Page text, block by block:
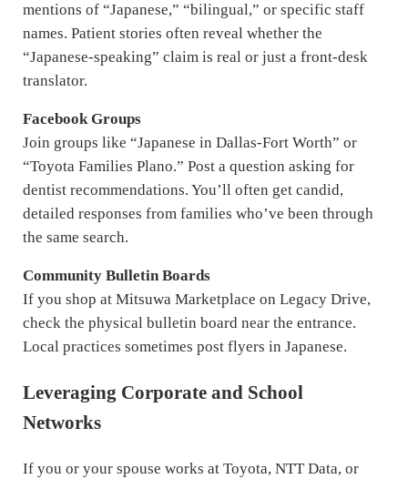
mentions of “Japanese,” “bilingual,” or specific staff
names. Patient stories often reveal whether the
“Japanese-speaking” claim is real or just a front-desk
translator.
Facebook Groups
Join groups like “Japanese in Dallas-Fort Worth” or
“Toyota Families Plano.” Post a question asking for
dentist recommendations. You’ll often get candid,
detailed responses from families who’ve been through
the same search.
Community Bulletin Boards
If you shop at Mitsuwa Marketplace on Legacy Drive,
check the physical bulletin board near the entrance.
Local practices sometimes post flyers in Japanese.
Leveraging Corporate and School
Networks
If you or your spouse works at Toyota, NTT Data, or